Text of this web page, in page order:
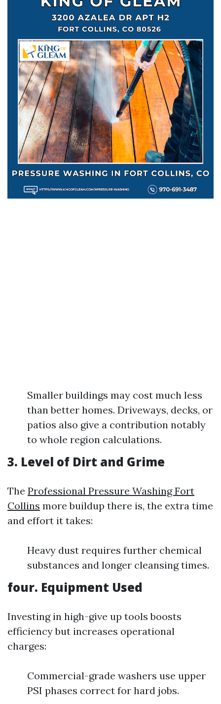
Smaller buildings may cost much less
than better homes. Driveways, decks, or
patios also give a contribution notably
to whole region calculations.
3. Level of Dirt and Grime
The Professional Pressure Washing Fort
Collins more buildup there is, the extra time
and effort it takes:
Heavy dust requires further chemical
substances and longer cleansing times.
four. Equipment Used
Investing in high-give up tools boosts
efficiency but increases operational
charges:
Commercial-grade washers use upper
PSI phases correct for hard jobs.